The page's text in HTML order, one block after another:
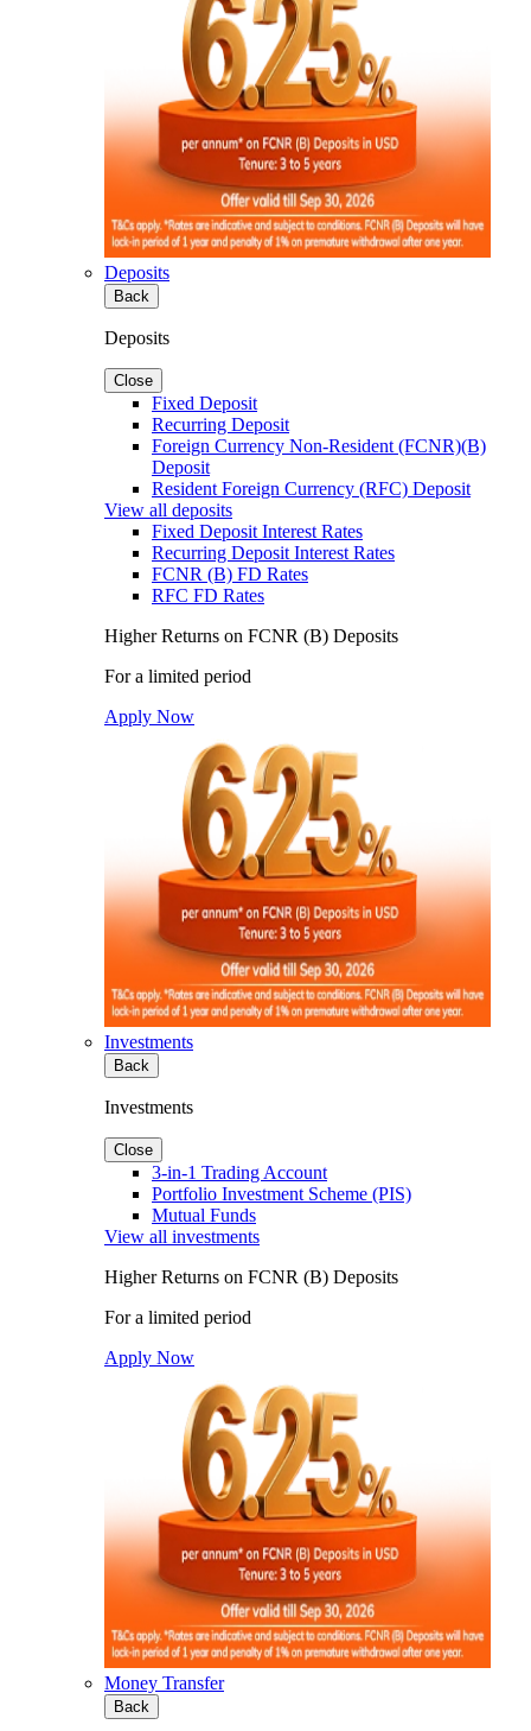
Deposits
Back
Deposits
Close
Fixed Deposit
Recurring Deposit
Foreign Currency Non-Resident (FCNR)(B)
Deposit
Resident Foreign Currency (RFC) Deposit
View all deposits
Fixed Deposit Interest Rates
Recurring Deposit Interest Rates
FCNR (B) FD Rates
RFC FD Rates
Higher Returns on FCNR (B) Deposits
For a limited period
Apply Now
Investments
Back
Investments
Close
3-in-1 Trading Account
Portfolio Investment Scheme (PIS)
Mutual Funds
View all investments
Higher Returns on FCNR (B) Deposits
For a limited period
Apply Now
Money Transfer
Back